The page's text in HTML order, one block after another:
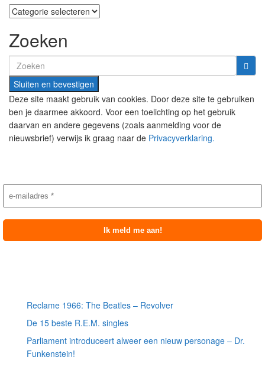
Categorieën
Zoeken
Search
for:
Deze site maakt gebruik van cookies. Door deze site te gebruiken
ben je daarmee akkoord. Voor een toelichting op het gebruik
daarvan en andere gegevens (zoals aanmelding voor de
nieuwsbrief) verwijs ik graag naar de Privacyverklaring.
Reclame 1966: The Beatles – Revolver
De 15 beste R.E.M. singles
Parliament introduceert alweer een nieuw personage – Dr.
Funkenstein!